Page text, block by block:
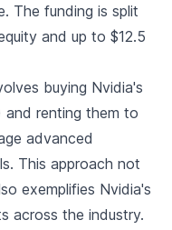
The funding is split
and up to $12.5
buying Nvidia's
and renting them to
advanced
This approach not
exemplifies Nvidia's
across the industry.